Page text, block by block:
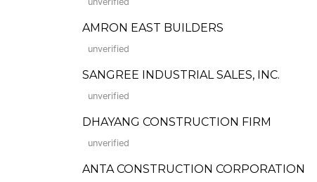
AMRON EAST BUILDERS
unverified
SANGREE INDUSTRIAL SALES, INC.
unverified
DHAYANG CONSTRUCTION FIRM
unverified
ANTA CONSTRUCTION CORPORATION